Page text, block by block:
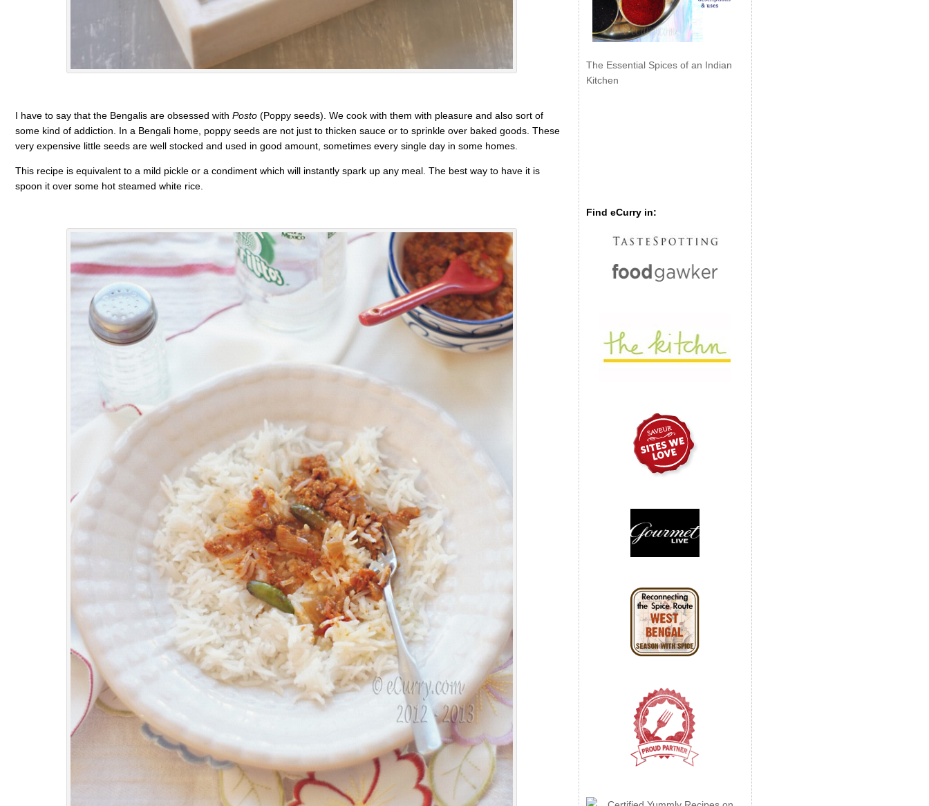
I have to say that the Bengalis are obsessed with Posto(Poppy seeds). We cook with them with pleasure and also sort of
some kind of addiction. In a Bengali home, poppy seeds are not just to thicken sauce or to sprinkle over baked goods. These
very expensive little seeds are well stocked and used in good amount, sometimes every single day in some homes.
This recipe is equivalent to a mild pickle or a condiment which will instantly spark up any meal. The best way to have it is
spoon it over some hot steamed white rice.
The Essential Spices of an Indian
Kitchen
Find eCurry in: